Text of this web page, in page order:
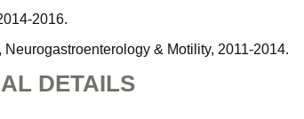
2016.
Neurogastroenterology & Motility, 2011-2014.
DETAILS